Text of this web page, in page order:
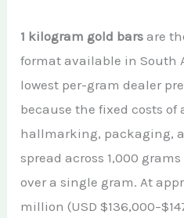
1 kilogram gold bars are
format available in South
lowest per-gram dealer
because the fixed costs of
hallmarking, packaging,
spread across 1,000
over a single gram. At
million (USD